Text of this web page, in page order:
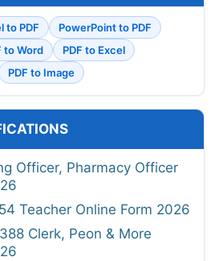
to PDF
PowerPoint to PDF
to Word
PDF to Excel
PDF to Image
Officer, Pharmacy Officer
Teacher Online Form 2026
Clerk, Peon & More